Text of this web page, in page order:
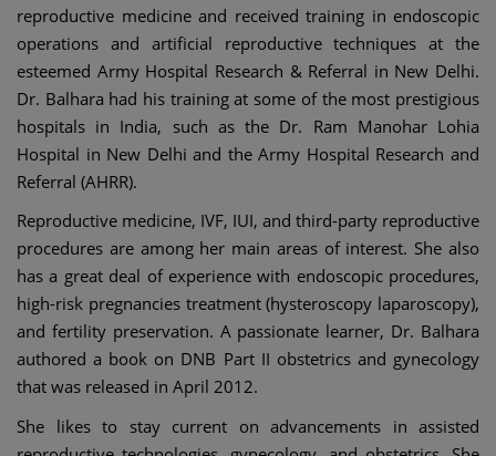
reproductive medicine and received training in endoscopic
operations and artificial reproductive techniques at the
esteemed Army Hospital Research & Referral in New Delhi.
Dr. Balhara had his training at some of the most prestigious
hospitals in India, such as the Dr. Ram Manohar Lohia
Hospital in New Delhi and the Army Hospital Research and
Referral (AHRR).
Reproductive medicine, IVF, IUI, and third-party reproductive
procedures are among her main areas of interest. She also
has a great deal of experience with endoscopic procedures,
high-risk pregnancies treatment (hysteroscopy laparoscopy),
and fertility preservation. A passionate learner, Dr. Balhara
authored a book on DNB Part II obstetrics and gynecology
that was released in April 2012.
She likes to stay current on advancements in assisted